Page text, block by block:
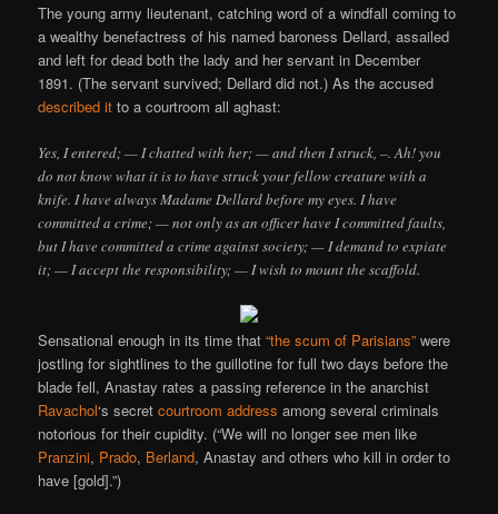
The young army lieutenant, catching word of a windfall coming to
a wealthy benefactress of his named baroness Dellard, assailed
and left for dead both the lady and her servant in December
1891. (The servant survived; Dellard did not.) As the accused
described it to a courtroom all aghast:
Yes, I entered; — I chatted with her; — and then I struck, –. Ah! you
do not know what it is to have struck your fellow creature with a
knife. I have always Madame Dellard before my eyes. I have
committed a crime; — not only as an officer have I committed faults,
but I have committed a crime against society; — I demand to expiate
it; — I accept the responsibility; — I wish to mount the scaffold.
Sensational enough in its time that“the scum of Parisians” were
jostling for sightlines to the guillotine for full two days before the
blade fell, Anastay rates a passing reference in the anarchist
Ravachol‘s secretcourtroom address among several criminals
notorious for their cupidity. (“We will no longer see men like
Pranzini, Prado, Berland, Anastay and others who kill in order to
have [gold].”)